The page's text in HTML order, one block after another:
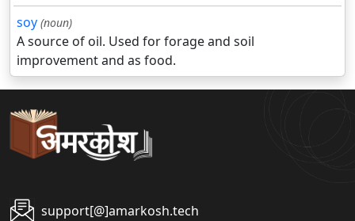
soy (noun)
A source of oil. Used for forage and soil
improvement and as food.
support[@]amarkosh.tech